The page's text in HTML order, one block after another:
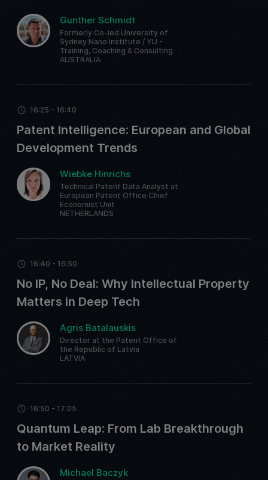
Gunther Schmidt
Formerly Co-led University of
Sydney Nano Institute / YU -
Training, Coaching & Consulting
AUSTRALIA
16:25 - 16:40
Patent Intelligence: European and Global
Development Trends
Wiebke Hinrichs
Technical Patent Data Analyst at
European Patent Office Chief
Economist Unit
NETHERLANDS
16:40 - 16:50
No IP, No Deal: Why Intellectual Property
Matters in Deep Tech
Agris Batalauskis
Director at the Patent Office of
the Republic of Latvia
LATVIA
16:50 - 17:05
Quantum Leap: From Lab Breakthrough
to Market Reality
Michael Baczyk